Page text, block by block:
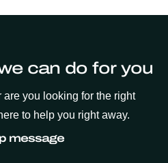
can do for you
you looking for the right
to help you right away.
message